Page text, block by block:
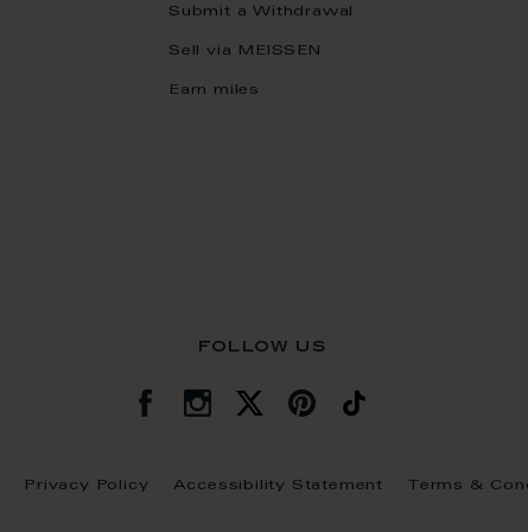
Submit a Withdrawal
Sell via MEISSEN
Earn miles
follow us
Privacy Policy Accessibility Statement Terms &